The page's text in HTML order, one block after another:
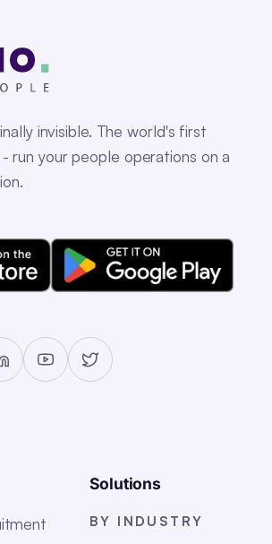
invisible. The world's first
run your people operations on a
Solutions
BY INDUSTRY